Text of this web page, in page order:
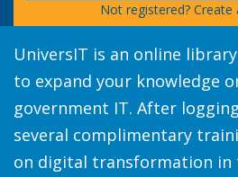
Not registered? Create
UniversIT is an online
to expand your knowledge
government IT. After
several complimentary
on digital transformation in